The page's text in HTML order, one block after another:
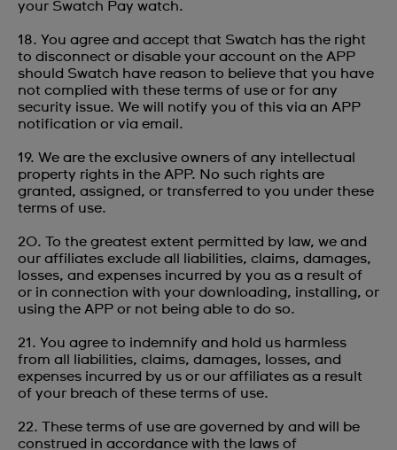
your Swatch Pay watch.
18. You agree and accept that Swatch has the right
to disconnect or disable your account on the APP
should Swatch have reason to believe that you have
not complied with these terms of use or for any
security issue. We will notify you of this via an APP
notification or via email.
19. We are the exclusive owners of any intellectual
property rights in the APP. No such rights are
granted, assigned, or transferred to you under these
terms of use.
20. To the greatest extent permitted by law, we and
our affiliates exclude all liabilities, claims, damages,
losses, and expenses incurred by you as a result of
or in connection with your downloading, installing, or
using the APP or not being able to do so.
21. You agree to indemnify and hold us harmless
from all liabilities, claims, damages, losses, and
expenses incurred by us or our affiliates as a result
of your breach of these terms of use.
22. These terms of use are governed by and will be
construed in accordance with the laws of